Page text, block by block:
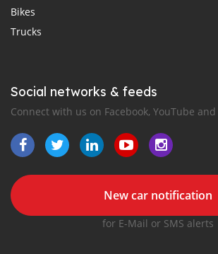
Bikes
Trucks
Social networks & feeds
Connect with us on Facebook, YouTube
New car notification
for E-Mail or SMS alerts